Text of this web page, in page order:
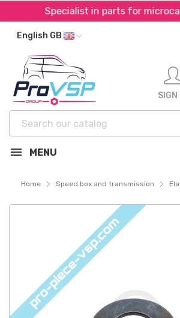
Specialist in parts for microcars
English GB
SIGN
MENU
Home Speed box and transmission